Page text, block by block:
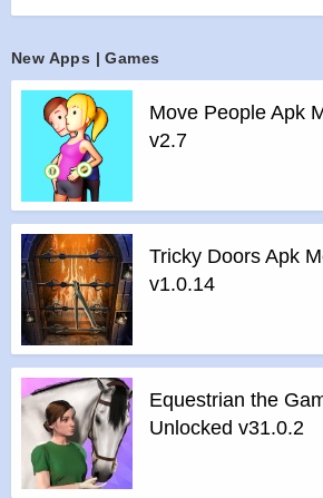
harpoons, and much more
>Smooth, realistic physics
Features of Happy Wheels mod :
All Unlocked
All Ads Removed
Instructions for installing the apk file
>Step 1 – Download the apk file to your
>Step 2 – Allow the application to be
unknown source.
>Step 3 – Install app.
>Step 4 – Run app, simple!
New Apps | Games
Move People Apk
v2.7
Tricky Doors Apk
v1.0.14
Equestrian the
Unlocked v31.0.2